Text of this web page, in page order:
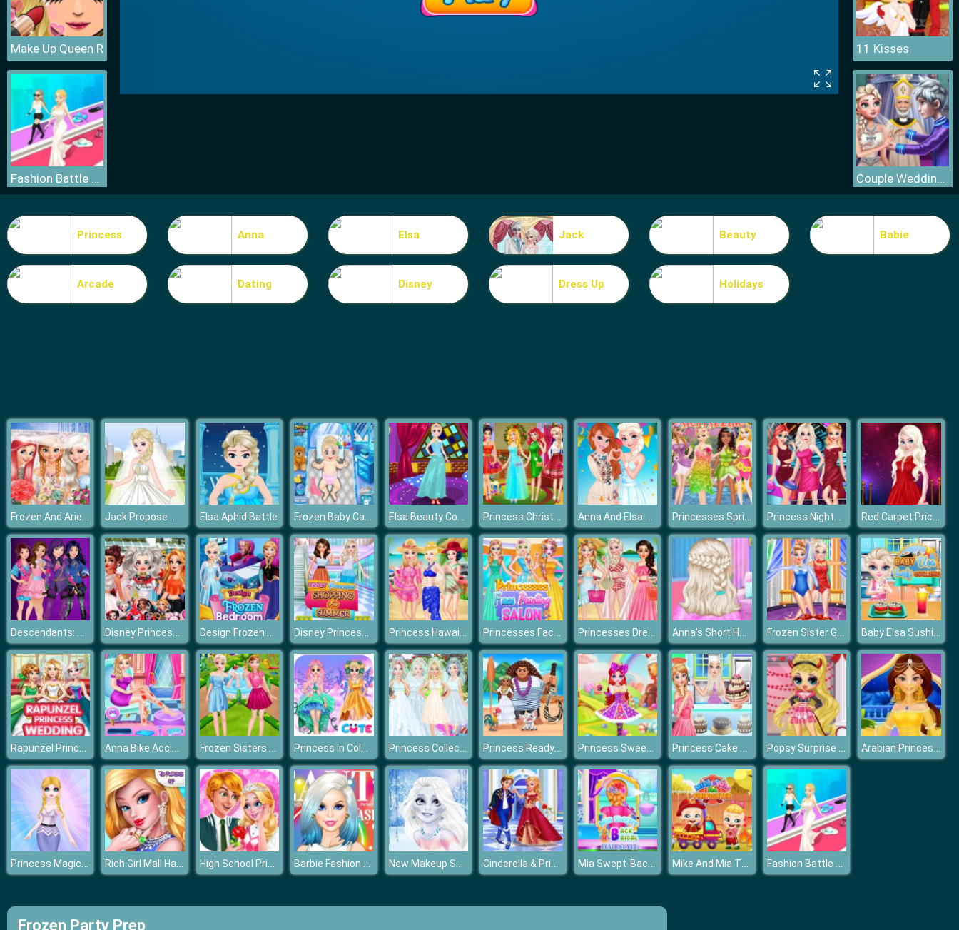
Make Up Queen R
Fashion Battle Catwalk Queen
Baby Bella Candy World
11 Kisses
Couple Wedding Ceremony
Princess Anna Elsa Jack Beauty Babie
Arcade Dating Disney Dress Up Holidays
Frozen And Ariel Wedding Jack Propose Marriage Elsa Elsa Aphid Battle Frozen Baby Care Elsa Beauty Contest Princess Christmas Party Anna And Elsa Summer Festivals Princesses Spring Sightseeing Princess Nightclub Style Fashion Red Carpet Priceless Beauty
Descendants: Smarte Couture Disney Princesses Comicon Cosplay Design Frozen Bedroom Disney Princesses Shopping For Summer Princess Hawaiian Holiday Princesses Face Painting Salon Princesses Dress Trend For Hawaii Anna's Short Hair Studio Frozen Sister Gymnastics Fashion Show Baby Elsa Sushi Cooking
Rapunzel Princess Wedding Dress Anna Bike Accident Love Frozen Sisters Summer Ice Cream Princess In Colorful Wonderland Princess Collective Wedding Princess Ready for Adventure's Date Princess Sweet Candy Cosplay Princess Cake Shop Cool Summer Popsy Surprise Valentines Day Prank Arabian Princess Dress Up
Princess Magic Gradient Rich Girl Mall Hannah’s Fashion World dressup Salo High School Princess Date Spa Barbie Fashion Cover New Makeup Snow Queen Elsa Cinderella & Prince Charming Mia Swept-Back Bridal Hairstyle Mike And Mia The Firefighter Fashion Battle Catwalk Queen
Frozen Party Prep